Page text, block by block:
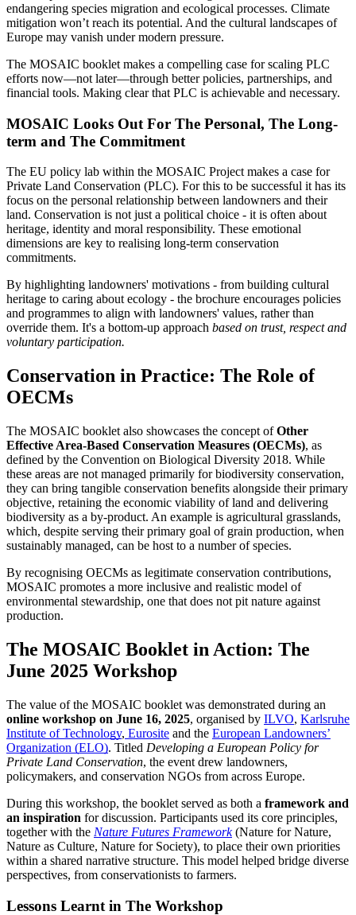
endangering species migration and ecological processes. Climate
mitigation won’t reach its potential. And the cultural landscapes of
Europe may vanish under modern pressure.
The MOSAIC booklet makes a compelling case for scaling PLC
efforts now—not later—through better policies, partnerships, and
financial tools. Making clear that PLC is achievable and necessary.
MOSAIC Looks Out For The Personal, The Long-
term and The Commitment
The EU policy lab within the MOSAIC Project makes a case for
Private Land Conservation (PLC). For this to be successful it has its
focus on the personal relationship between landowners and their
land. Conservation is not just a political choice - it is often about
heritage, identity and moral responsibility. These emotional
dimensions are key to realising long-term conservation
commitments.
By highlighting landowners' motivations - from building cultural
heritage to caring about ecology - the brochure encourages policies
and programmes to align with landowners' values, rather than
override them. It's a bottom-up approach based on trust, respect and
voluntary participation.
Conservation in Practice: The Role of
OECMs
The MOSAIC booklet also showcases the concept ofOther
Effective Area-Based Conservation Measures (OECMs), as
defined by the Convention on Biological Diversity 2018. While
these areas are not managed primarily for biodiversity conservation,
they can bring tangible conservation benefits alongside their primary
objective, retaining the economic viability of land and delivering
biodiversity as a by-product. An example is agricultural grasslands,
which, despite serving their primary goal of grain production, when
sustainably managed, can be host to a number of species.
By recognising OECMs as legitimate conservation contributions,
MOSAIC promotes a more inclusive and realistic model of
environmental stewardship, one that does not pit nature against
production.
The MOSAIC Booklet in Action: The
June 2025 Workshop
The value of the MOSAIC booklet was demonstrated during an
online workshop on June 16, 2025, organised by ILVO, Karlsruhe
Institute of Technology, Eurosite and the European Landowners’
Organization (ELO). Titled Developing a European Policy for
Private Land Conservation, the event drew landowners,
policymakers, and conservation NGOs from across Europe.
During this workshop, the booklet served as both a framework and
an inspiration for discussion. Participants used its core principles,
together with the Nature Futures Framework(Nature for Nature,
Nature as Culture, Nature for Society), to place their own priorities
within a shared narrative structure. This model helped bridge diverse
perspectives, from conservationists to farmers.
Lessons Learnt in The Workshop